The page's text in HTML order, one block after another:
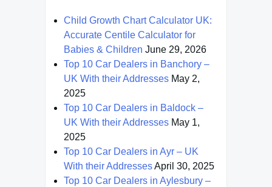
Child Growth Chart Calculator UK:
Accurate Centile Calculator for
Babies & Children June 29, 2026
Top 10 Car Dealers in Banchory –
UK With their Addresses May 2,
2025
Top 10 Car Dealers in Baldock –
UK With their Addresses May 1,
2025
Top 10 Car Dealers in Ayr – UK
With their AddressesApril 30, 2025
Top 10 Car Dealers in Aylesbury –